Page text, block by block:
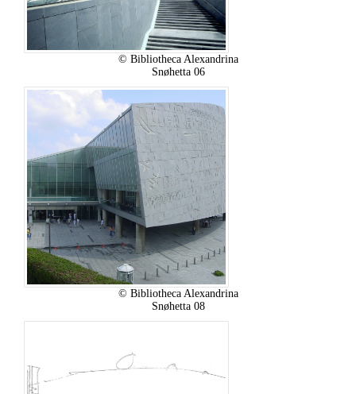
© Bibliotheca Alexandrina
Snøhetta 06
© Bibliotheca Alexandrina
Snøhetta 08